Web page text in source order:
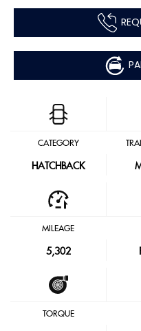
CATEGORY
HATCHBACK
MILEAGE
5,302
TORQUE